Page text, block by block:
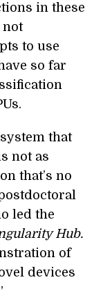
in these
not
to use
so far
that
not as
that’s no
led the
Hub.
of
devices